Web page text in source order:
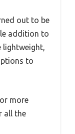
out to be
addition to
lightweight,
to
more
all the